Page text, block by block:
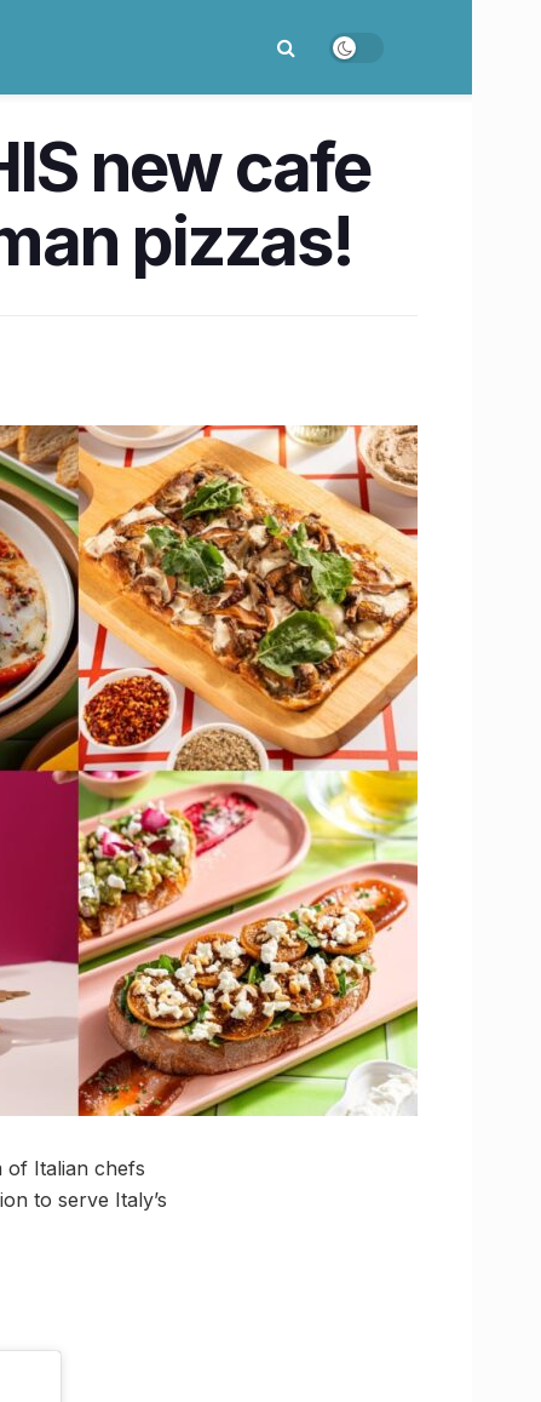
new cafe
pizzas!
of Italian chefs
to serve Italy’s